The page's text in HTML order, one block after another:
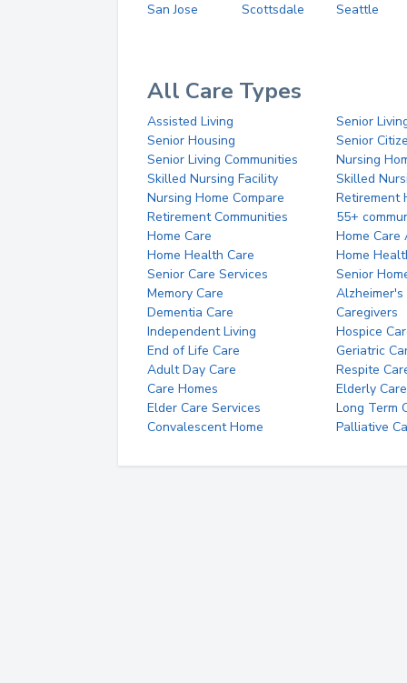
San Jose
Scottsdale Seattle
All Care Types
Assisted Living
Senior
Senior Housing
Senior
Senior Living Communities
Nursing
Skilled Nursing Facility
Skilled
Nursing Home Compare
Retirement
Retirement Communities
55+
Home Care
Home Care
Home Health Care
Home
Senior Care Services
Senior
Memory Care
Alzheimer's
Dementia Care
Caregivers
Independent Living
Hospice
End of Life Care
Geriatric
Adult Day Care
Respite
Care Homes
Elderly Care
Elder Care Services
Long Term
Convalescent Home
Palliative